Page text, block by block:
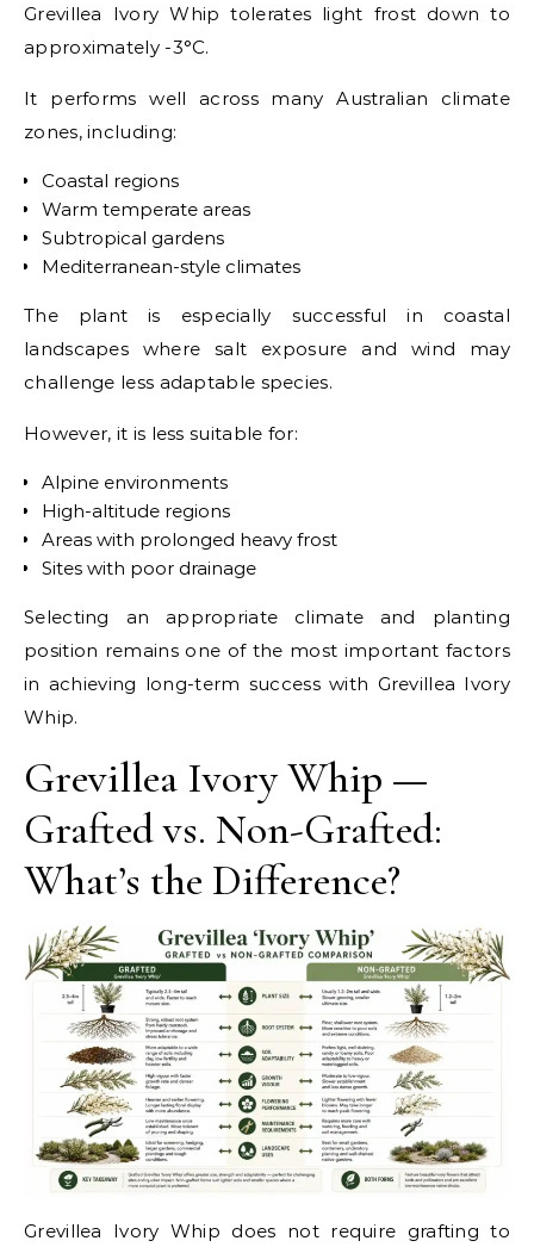
Grevillea Ivory Whip tolerates light frost down to
approximately -3°C.
It performs well across many Australian climate
zones, including:
Coastal regions
Warm temperate areas
Subtropical gardens
Mediterranean-style climates
The plant is especially successful in coastal
landscapes where salt exposure and wind may
challenge less adaptable species.
However, it is less suitable for:
Alpine environments
High-altitude regions
Areas with prolonged heavy frost
Sites with poor drainage
Selecting an appropriate climate and planting
position remains one of the most important factors
in achieving long-term success with Grevillea Ivory
Whip.
Grevillea Ivory Whip —
Grafted vs. Non-Grafted:
What’s the Difference?
Grevillea Ivory Whip does not require grafting to